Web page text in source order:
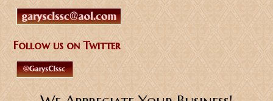
Follow us on Twitter